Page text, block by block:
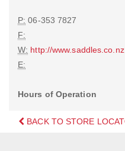
P: 06-353 7827
F:
W: http://www.saddles.co.nz
E:
Hours of Operation
BACK TO STORE